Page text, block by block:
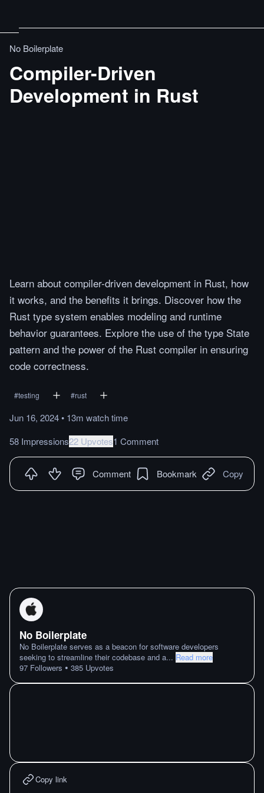
No Boilerplate
Compiler-Driven
Development in Rust
Learn about compiler-driven development in Rust, how
it works, and the benefits it brings. Discover how the
Rust type system enables modeling and runtime
behavior guarantees. Explore the use of the type State
pattern and the power of the Rust compiler in ensuring
code correctness.
#testing #rust
Jun 16, 2024• 13m watchtime
58 Impressions22 Upvotes1 Comment
Comment Bookmark Copy
No Boilerplate
No Boilerplate serves as a beacon for software developers
seeking to streamline their codebase and a... Read more
97 Followers • 385 Upvotes
Copy link